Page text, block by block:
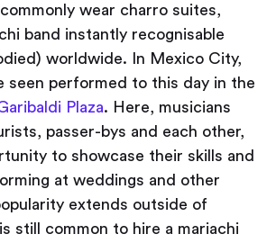
wear charro suites,
band instantly recognisable
worldwide. In Mexico City,
seen performed to this day in the
Plaza. Here, musicians
passer-bys and each other,
to showcase their skills and
at weddings and other
extends outside of
still common to hire a mariachi